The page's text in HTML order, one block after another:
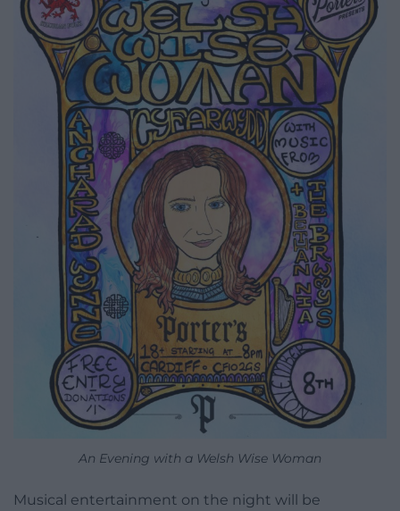
An Evening with a Welsh Wise Woman
Musical entertainment on the night will be